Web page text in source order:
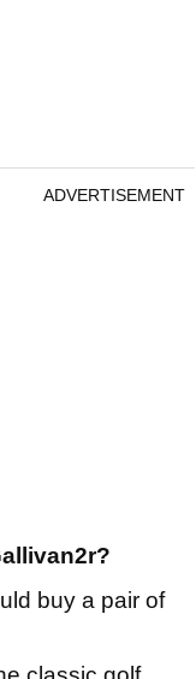
ADVERTISEMENT
buy a pair of